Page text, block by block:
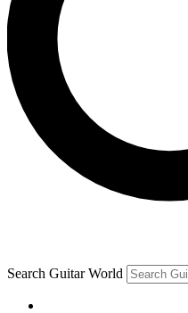
you up to Guitar
news, gear reviews,
Contact me with
brands
By submitting your information you
and are aged 16 or
Search Guitar World